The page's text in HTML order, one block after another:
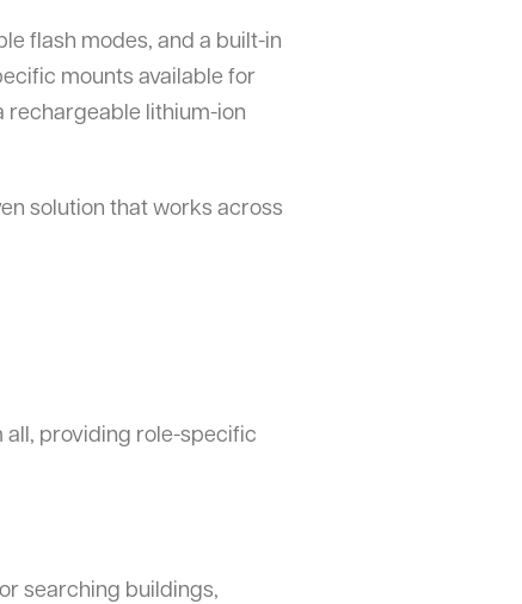
flash modes, and a built-in
mounts available for
rechargeable lithium-ion
solution that works across
all, providing role-specific
searching buildings,